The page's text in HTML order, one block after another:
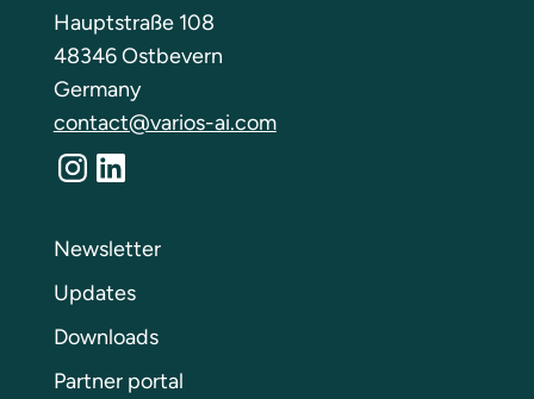
Hauptstraße 108
48346 Ostbevern
Germany
contact@varios-ai.com
Instagram
LinkedIn
Newsletter
Updates
Downloads
Partner portal